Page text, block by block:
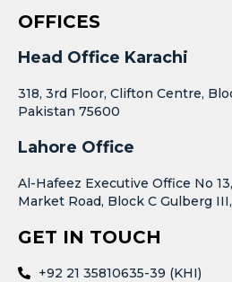
OFFICES
Head Office Karachi
318, 3rd Floor, Clifton Centre,
Pakistan 75600
Lahore Office
Al-Hafeez Executive Office No
Market Road, Block C Gulberg
GET IN TOUCH
+92 21 35810635-39 (KHI)